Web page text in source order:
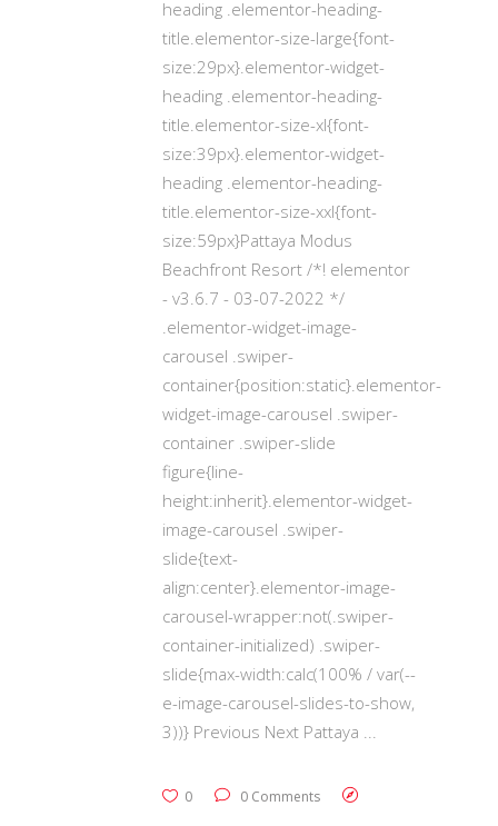
heading .elementor-heading-
title.elementor-size-large{font-
size:29px}.elementor-widget-
heading .elementor-heading-
title.elementor-size-xl{font-
size:39px}.elementor-widget-
heading .elementor-heading-
title.elementor-size-xxl{font-
size:59px}Pattaya Modus
Beachfront Resort /*! elementor
- v3.6.7 - 03-07-2022 */
.elementor-widget-image-
carousel .swiper-
container{position:static}.elementor-
widget-image-carousel .swiper-
container .swiper-slide
figure{line-
height:inherit}.elementor-widget-
image-carousel .swiper-
slide{text-
align:center}.elementor-image-
carousel-wrapper:not(.swiper-
container-initialized) .swiper-
slide{max-width:calc(100% / var(--
e-image-carousel-slides-to-show,
3))} Previous Next Pattaya
0 0 Comments